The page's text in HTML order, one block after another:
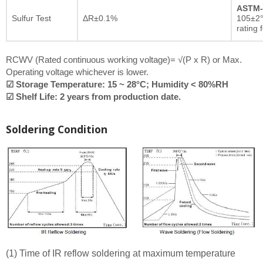
Sulfur Test ΔR±0.1%
rating
RCWV (Rated continuous working voltage)= √(P x R) or Max.
Operating voltage whichever is lower.
☑ Storage Temperature: 15 ~ 28°C; Humidity < 80%RH
☑ Shelf Life: 2 years from production date.
Soldering Condition
(1) Time of IR reflow soldering at maximum temperature